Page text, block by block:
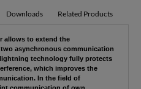
Downloads Related Products
allows to extend the
asynchronous communication
lightning technology fully protects
which improves the
In the field of